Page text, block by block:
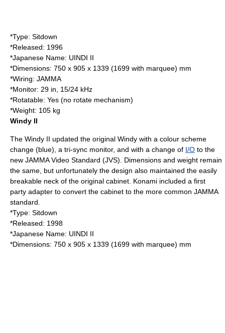
*Type: Sitdown
*Released: 1996
*Japanese Name: UINDI II
*Dimensions: 750 x 905 x 1339 (1699 with marquee) mm
*Wiring: JAMMA
*Monitor: 29 in, 15/24 kHz
*Rotatable: Yes (no rotate mechanism)
*Weight: 105 kg
Windy II
The Windy II updated the original Windy with a colour scheme
change (blue), a tri-sync monitor, and with a change of I/O to the
new JAMMAVideo Standard (JVS). Dimensions and weight remain
the same, but unfortunately the design also maintained the easily
breakable neck of the original cabinet. Konami included a first
party adapter to convert the cabinet to the more common JAMMA
standard.
*Type: Sitdown
*Released: 1998
*Japanese Name: UINDI II
*Dimensions: 750 x 905 x 1339 (1699 with marquee) mm